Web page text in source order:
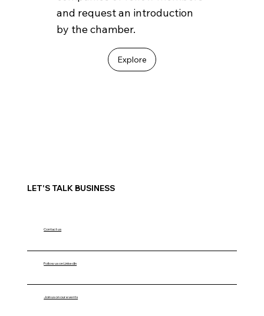
and request an introduction
by the chamber.
Explore
LET'S TALK BUSINESS
Contact us
Follow us on LinkedIn
Join us on our events